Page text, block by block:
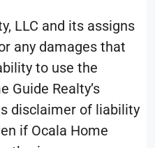
LLC and its assigns
any damages that
to use the
Guide Realty’s
disclaimer of liability
if Ocala Home